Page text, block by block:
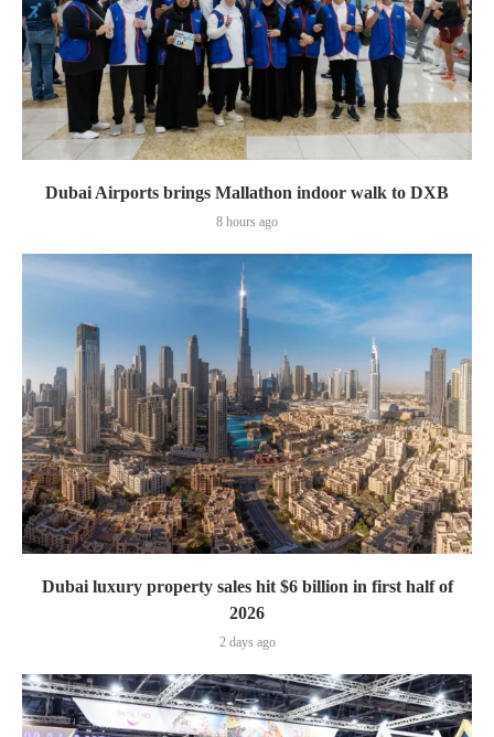
Dubai Airports brings Mallathon indoor walk to DXB
8 hours ago
Dubai luxury property sales hit $6 billion in first half of
2026
2 days ago